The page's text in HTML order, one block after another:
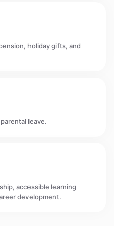
holiday gifts, and
leave.
accessible learning
development.